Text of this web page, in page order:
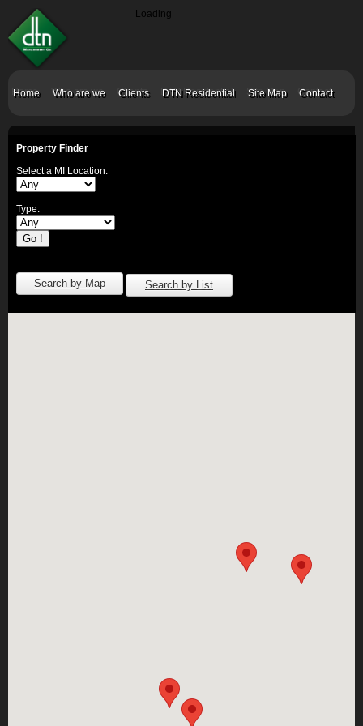
Home Who are we Clients DTN Residential Site Map Contact
Loading
Property Finder
Select a MI Location:
Type:
Search by Map Search by List